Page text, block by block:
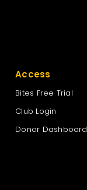
Access
Bites Free Trial
Club Login
Donor Dashboard